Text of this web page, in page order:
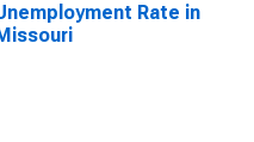
Rate in